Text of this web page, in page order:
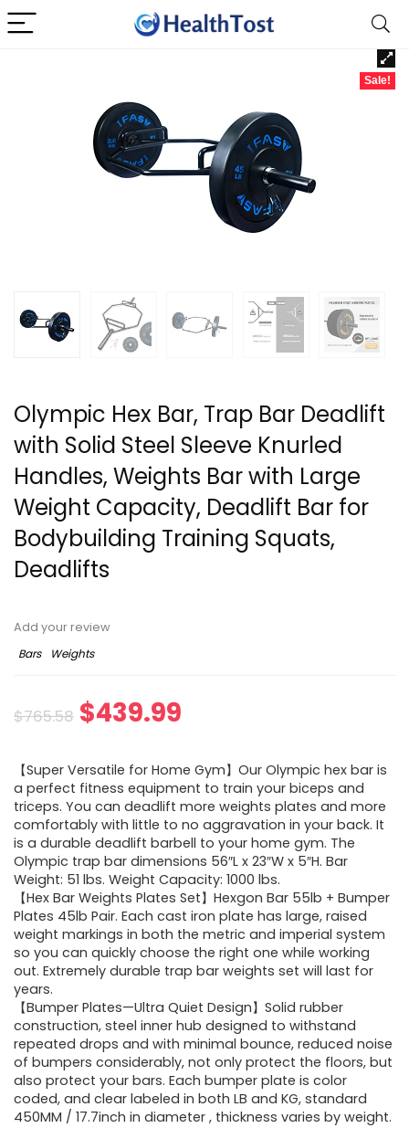
Sale!
Olympic Hex Bar, Trap Bar Deadlift
with Solid Steel Sleeve Knurled
Handles, Weights Bar with Large
Weight Capacity, Deadlift Bar for
Bodybuilding Training Squats,
Deadlifts
Add your review
Bars
Weights
$765.58 Original
was:
$765.58.
$439.99
is:
$439.99.
【Super Versatile for Home Gym】Our Olympic hex bar is
a perfect fitness equipment to train your biceps and
triceps. You can deadlift more weights plates and more
comfortably with little to no aggravation in your back. It
is a durable deadlift barbell to your home gym. The
Olympic trap bar dimensions 56″L x 23″W x 5″H. Bar
Weight: 51 lbs. Weight Capacity: 1000 lbs.
【Hex Bar Weights Plates Set】Hexgon Bar 55lb + Bumper
Plates 45lb Pair. Each cast iron plate has large, raised
weight markings in both the metric and imperial system
so you can quickly choose the right one while working
out. Extremely durable trap bar weights set will last for
years.
【Bumper Plates—Ultra Quiet Design】Solid rubber
construction, steel inner hub designed to withstand
repeated drops and with minimal bounce, reduced noise
of bumpers considerably, not only protect the floors, but
also protect your bars. Each bumper plate is color
coded, and clear labeled in both LB and KG, standard
450MM / 17.7inch in diameter , thickness varies by weight.